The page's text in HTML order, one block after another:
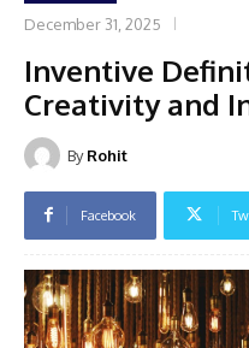
December 31, 2025
Inventive
Creativity and
By Rohit
Facebook